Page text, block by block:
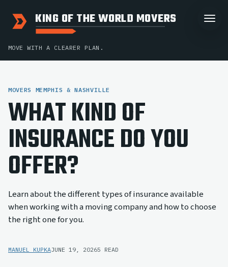
KING OF THE WORLD MOVERS
MOVE WITH A CLEARER PLAN.
MOVERS MEMPHIS & NASHVILLE
WHAT KIND OF
INSURANCE DO YOU
OFFER?
Learn about the different types of insurance available
when working with a moving company and how to choose
the right one for you.
MANUEL KUPKAJUNE 19, 20265 READ